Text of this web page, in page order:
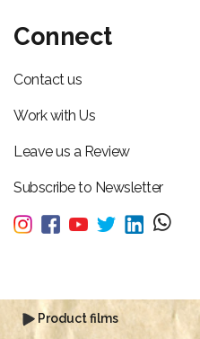
Connect
Contact us
Work with Us
Leave us a Review
Subscribe to Newsletter
Product films